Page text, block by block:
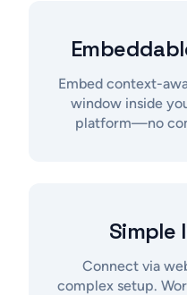
Embed context-
window inside
platform—no
Simple
Connect via
complex setup.